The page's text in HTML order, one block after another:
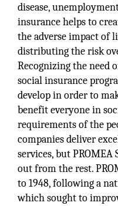
disease,
insurance helps to
the adverse impact of
distributing the risk
Recognizing the need
social insurance
develop in order to
benefit everyone in
requirements of the
companies deliver
services, but
out from the rest.
to 1948, following a
which sought to